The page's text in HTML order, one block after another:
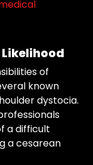
of
known
dystocia.
a difficult
a cesarean